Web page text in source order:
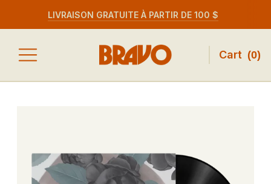
LIVRAISON GRATUITE À PARTIR DE 100 $
Cart (0)